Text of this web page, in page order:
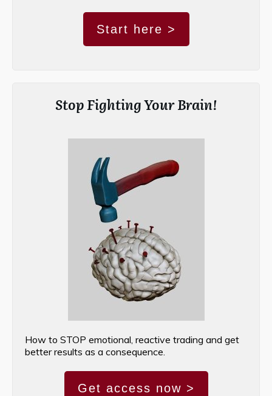
Start here >
Stop Fighting Your Brain!
How to STOP emotional, reactive trading and get
better results as a consequence.
Get access now >